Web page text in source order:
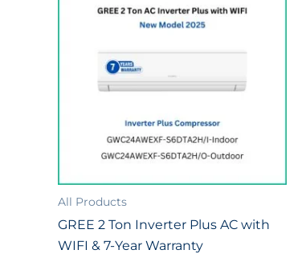
All Products
GREE 2 Ton Inverter Plus AC with
WIFI & 7-Year Warranty